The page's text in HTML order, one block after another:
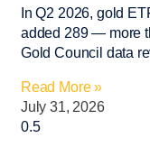
In Q2 2026, gold
added 289 — more
Gold Council data
Read More »
July 31, 2026